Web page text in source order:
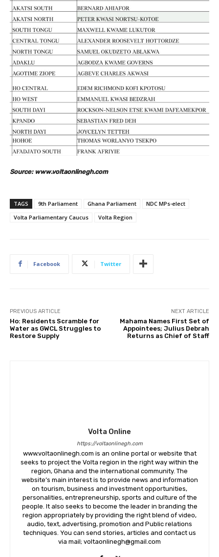
Source: www.voltaonlinegh.com
TAGS 9th Parliament Ghana Parliament
NDC MPs-elect
Volta Parliamentary Caucus
Volta Region
Facebook Twitter
PREVIOUS ARTICLE
Ho: Residents Scramble for
Water as GWCL Struggles to
Restore Supply
NEXT ARTICLE
Mahama Names First Set of
Appointees; Julius Debrah
Returns as Chief of Staff
Volta Online
https://voltaonlinegh.com
www.voltaonlinegh.com is an online portal or website that
seeks to project the Volta region in the right way within the
region, Ghana and the international community. The
website’s main interest is to provide news and information
on tourism, business and investment opportunities,
personalities, entrepreneurship, sports and culture of the
people. It also seeks to become the leader in branding the
region appropriately by providing the right blend of video,
audio, text, advertising, promotion and Public relations
techniques. You can send stories, articles and contact us
via mail; voltaonlinegh@gmail.com